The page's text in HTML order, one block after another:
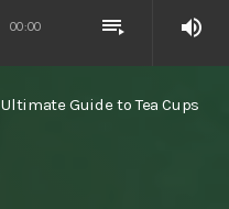
00:00 playlist_play volume_up
Ultimate Guide to Tea Cups